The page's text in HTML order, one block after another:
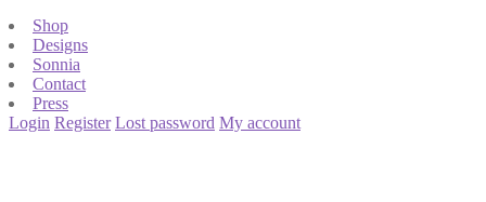
Shop
Designs
Sonnia
Contact
Press
Login Register Lost password My account